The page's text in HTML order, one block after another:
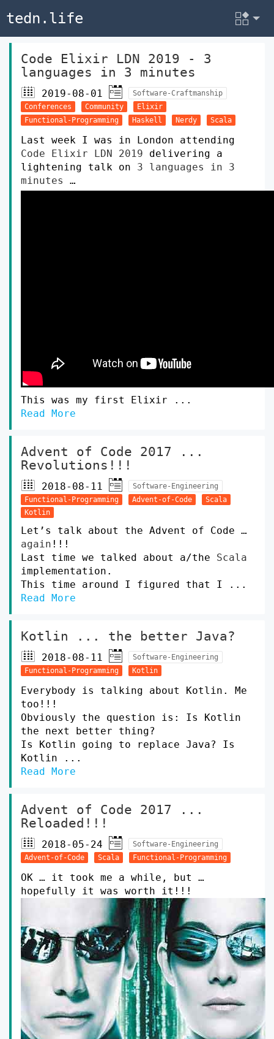
tedn.life
Code Elixir LDN 2019 - 3
languages in 3 minutes
2019-08-01
Software-Craftmanship
Conferences
Community
Elixir
Functional-Programming
Haskell Nerdy Scala
Last week I was in London attending
Code Elixir LDN 2019 delivering a
lightening talk on 3 languages in 3
minutes
…
This was my first Elixir ...
Read More
Advent of Code 2017 ...
Revolutions!!!
2018-08-11
Software-Engineering
Functional-Programming
Advent-of-Code
Scala
Kotlin
Let’s talk about the Advent of Code …
again !!!
Last time we talked about a/the Scala
implementation.
This time around I figured that I ...
Read More
Kotlin ... the better Java?
2018-08-11
Software-Engineering
Functional-Programming
Kotlin
Everybody is talking about Kotlin. Me
too!!!
Obviously the question is: Is Kotlin
the next better thing?
Is Kotlin going to replace Java? Is
Kotlin ...
Read More
Advent of Code 2017 ...
Reloaded!!!
2018-05-24
Software-Engineering
Advent-of-Code
Scala Functional-Programming
OK … it took me a while, but …
hopefully it was worth it!!!